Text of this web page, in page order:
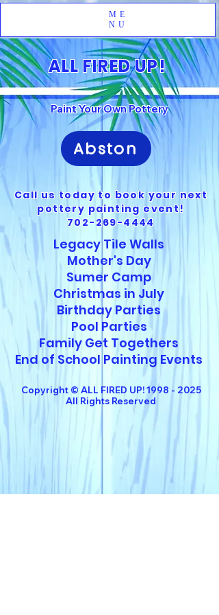
ME
NU
ALL FIRED UP!
Paint Your Own Pottery
Abston
Call us today to book your next
pottery painting event!
702-269-4444
Legacy Tile Walls
Mother's Day
Sumer Camp
Christmas in July
Birthday Parties
Pool Parties
Family Get Togethers
End of School Painting Events
Copyright © ALL FIRED UP!1998 - 2025
All Rights Reserved